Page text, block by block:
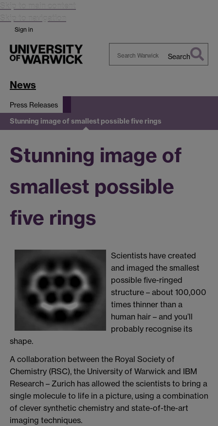
Skip to main content
Skip to navigation
Sign in
Search
News
Press Releases
Stunning image of smallest possible five rings
Stunning image of
smallest possible
five rings
Scientists have created
and imaged the smallest
possible five-ringed
structure – about 100,000
times thinner than a
human hair – and you’ll
probably recognise its
shape.
A collaboration between the Royal Society of
Chemistry (RSC), the University of Warwick and IBM
Research – Zurich has allowed the scientists to bring a
single molecule to life in a picture, using a combination
of clever synthetic chemistry and state-of-the-art
imaging techniques.